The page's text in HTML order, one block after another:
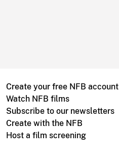
Create your free NFB account
Watch NFB films
Subscribe to our newsletters
Create with the NFB
Host a film screening